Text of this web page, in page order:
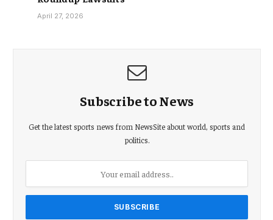
April 27, 2026
Subscribe to News
Get the latest sports news from NewsSite about world, sports and
politics.